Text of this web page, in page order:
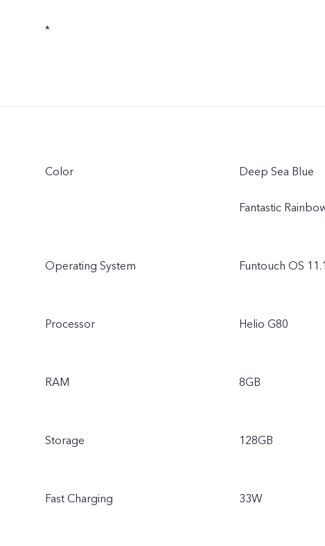
*
Color Deep Sea Blue
Fantastic
Operating System Funtouch OS 11.1
Processor Helio G80
RAM 8GB
Storage 128GB
Fast Charging 33W